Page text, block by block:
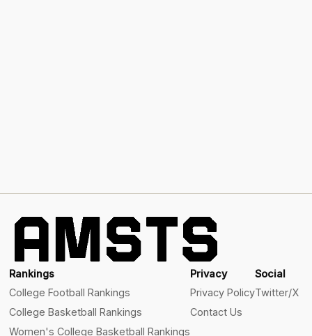
Rankings
College Football Rankings
College Basketball Rankings
Women's College Basketball Rankings
Privacy
Privacy Policy
Contact Us
Social
Twitter/X